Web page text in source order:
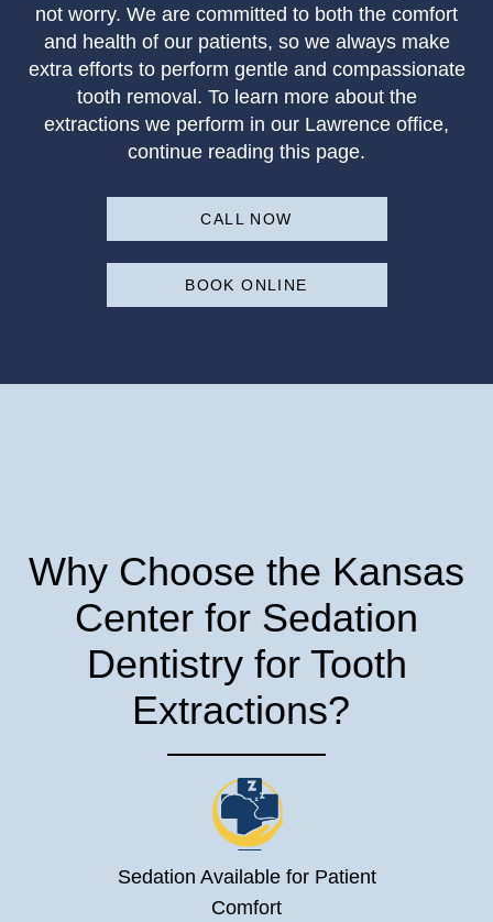
not worry. We are committed to both the comfort
and health of our patients, so we always make
extra efforts to perform gentle and compassionate
tooth removal. To learn more about the
extractions we perform in our Lawrence office,
continue reading this page.
CALL NOW
BOOK ONLINE
Why Choose the Kansas
Center for Sedation
Dentistry for Tooth
Extractions?
Sedation Available for Patient
Comfort